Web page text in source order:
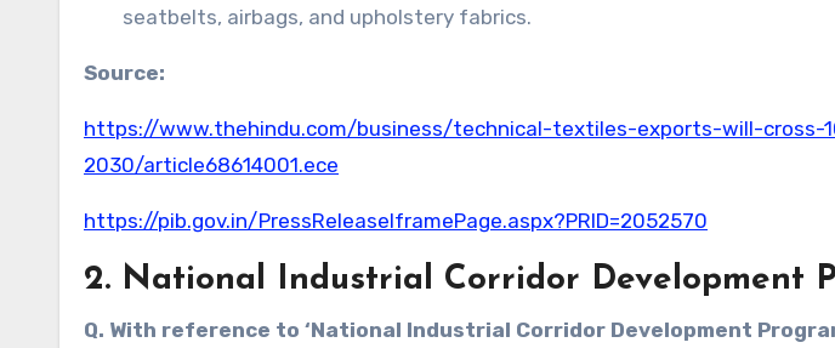
seatbelts, airbags, and upholstery fabrics.
Source:
https://www.thehindu.com/business/technical-textiles-exports-will-cross-
2030/article68614001.ece
https://pib.gov.in/PressReleaseIframePage.aspx?PRID=2052570
2. National Industrial Corridor Development
Q. With reference to ‘National Industrial Corridor Development